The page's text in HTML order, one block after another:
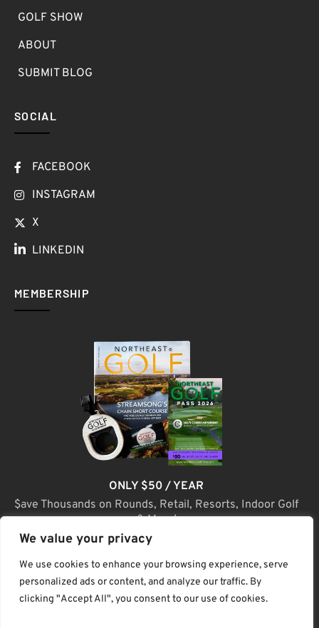
We value your privacy
We use cookies to enhance your browsing experience, serve
personalized ads or content, and analyze our traffic. By
clicking "Accept All", you consent to our use of cookies.
GOLF SHOW
ABOUT
SUBMIT BLOG
SOCIAL
FACEBOOK
INSTAGRAM
X
LINKEDIN
MEMBERSHIP
ONLY $50 / YEAR
$ave Thousands on Rounds, Retail, Resorts, Indoor Golf
& More!
JOIN TODAY